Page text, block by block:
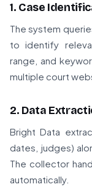
1. Case
The system
to identify
range, and
multiple court
2. Data
Bright Data
dates, judges)
The collector
automatically.